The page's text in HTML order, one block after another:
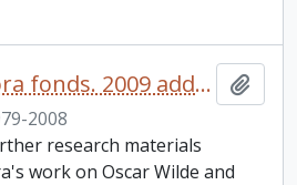
Richard Dellamora fonds. 2009 additions
2008
research materials
work on Oscar Wilde and